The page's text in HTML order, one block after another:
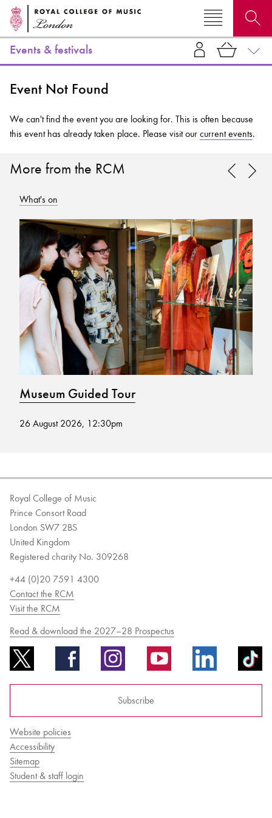
Bachelor of Music
programme
What's On
Elizabeth Prize for Education
Events & festivals
Event Not Found
We can't find the event you are looking for. This is often because
this event has already taken place. Please visit our current events.
More from the RCM
What's on
Museum Guided Tour
26 August 2026, 12:30pm
Royal College of Music
Prince Consort Road
London SW7 2BS
United Kingdom
Registered charity No. 309268
+44 (0)20 7591 4300
Contact the RCM
Visit the RCM
Read & download the 2027–28 Prospectus
Subscribe
Website policies
Accessibility
Sitemap
Student & staff login